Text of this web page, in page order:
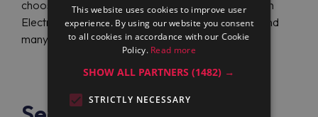
choose this company, you can get the best prices on
Electrolux Professional E9GCGHTCV0 (391248) and
many other benefits.
This website uses cookies to improve user
experience. By using our website you consent
to all cookies in accordance with our Cookie
Policy. Read more
SHOW ALL PARTNERS(1482) →
STRICTLY NECESSARY